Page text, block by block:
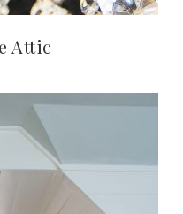
Attic